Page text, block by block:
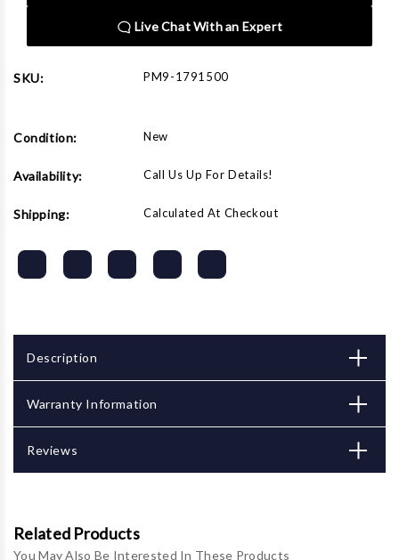
Live Chat With an Expert
SKU: PM9-1791500
Condition: New
Availability: Call Us Up For Details!
Shipping: Calculated At Checkout
Description
Warranty Information
Reviews
Related Products
You May Also Be Interested In These Products